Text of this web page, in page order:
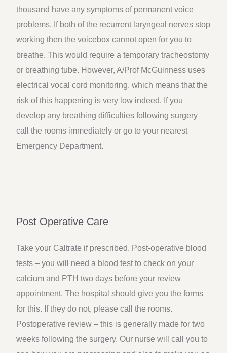
thousand have any symptoms of permanent voice
problems. If both of the recurrent laryngeal nerves stop
working then the voicebox cannot open for you to
breathe. This would require a temporary tracheostomy
or breathing tube. However, A/Prof McGuinness uses
electrical vocal cord monitoring, which means that the
risk of this happening is very low indeed. If you
develop any breathing difficulties following surgery
call the rooms immediately or go to your nearest
Emergency Department.
Post Operative Care
Take your Caltrate if prescribed. Post-operative blood
tests – you will need a blood test to check on your
calcium and PTH two days before your review
appointment. The hospital should give you the forms
for this. If they do not, please call the rooms.
Postoperative review – this is generally made for two
weeks following the surgery. Our nurse will call you to